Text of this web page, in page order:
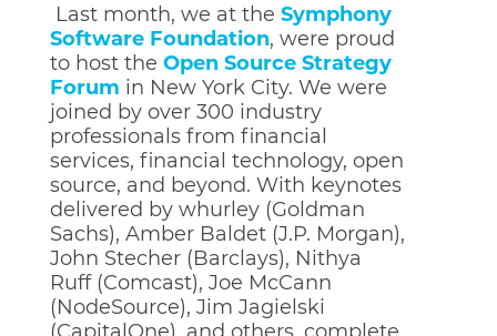
Last month, we at the Symphony
Software Foundation, were proud
to host the Open Source Strategy
Forum in New York City. We were
joined by over 300 industry
professionals from financial
services, financial technology, open
source, and beyond. With keynotes
delivered by whurley (Goldman
Sachs), Amber Baldet (J.P. Morgan),
John Stecher (Barclays), Nithya
Ruff (Comcast), Joe McCann
(NodeSource), Jim Jagielski